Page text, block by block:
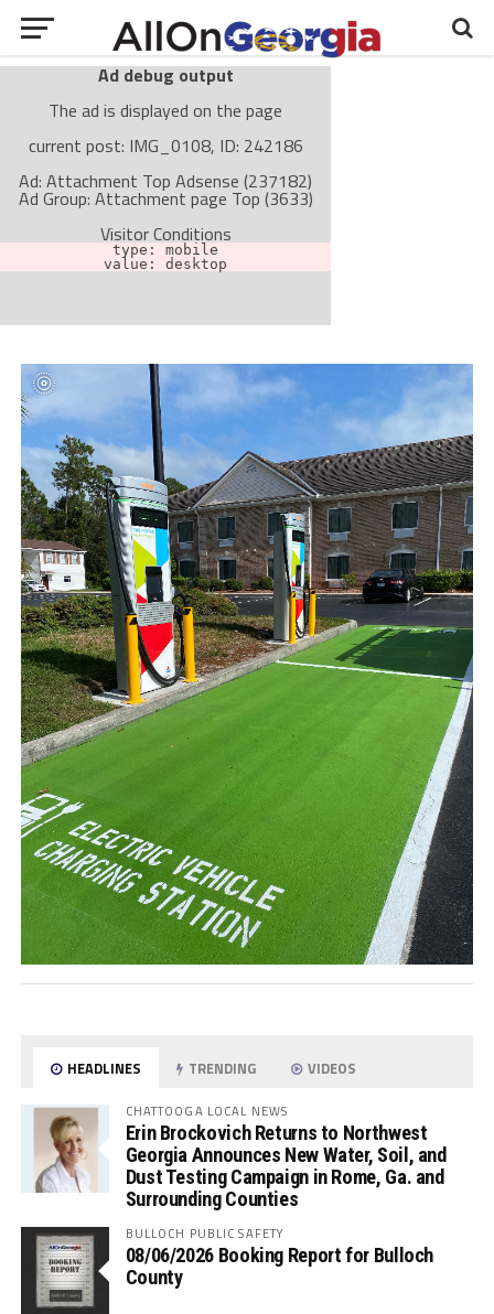
Ad debug output
The ad is displayed on the page
current post: IMG_0108, ID: 242186
Ad: Attachment Top Adsense (237182)
Ad Group: Attachment page Top (3633)
Visitor Conditions
type: mobile
value: desktop
The ad is not displayed on the page
Find solutions in the manual
HEADLINES TRENDING VIDEOS
CHATTOOGA LOCAL NEWS
Erin Brockovich Returns to Northwest
Georgia Announces New Water, Soil, and
Dust Testing Campaign in Rome, Ga. and
Surrounding Counties
BULLOCH PUBLIC SAFETY
08/06/2026 Booking Report for Bulloch
County